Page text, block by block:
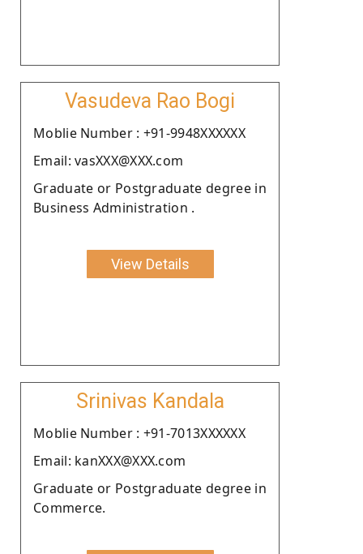
Vasudeva Rao Bogi
Moblie Number : +91-9948XXXXXX
Email: vasXXX@XXX.com
Graduate or Postgraduate degree in
Business Administration .
View Details
Srinivas Kandala
Moblie Number : +91-7013XXXXXX
Email: kanXXX@XXX.com
Graduate or Postgraduate degree in
Commerce.